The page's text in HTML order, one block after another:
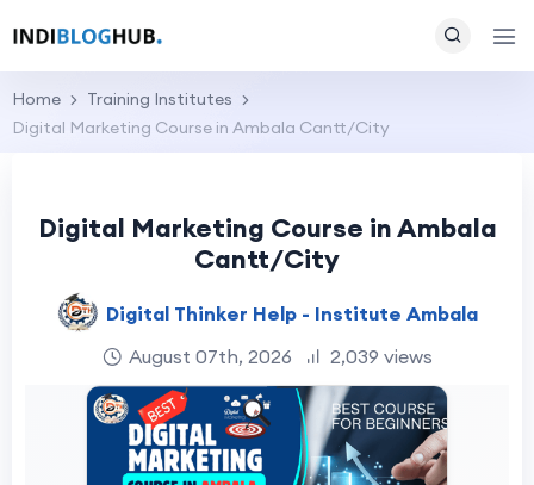
Home
Training Institutes
Digital Marketing Course in Ambala Cantt/City
Digital Marketing Course in Ambala
Cantt/City
Digital Thinker Help - Institute Ambala
August 07th, 2026
2,039 views